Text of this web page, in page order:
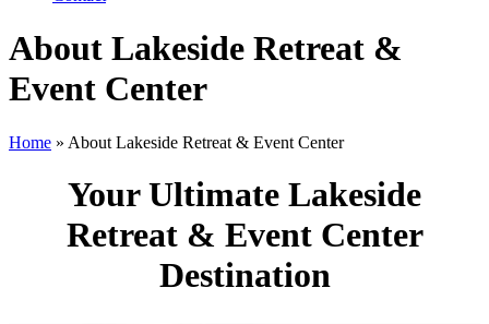
About Lakeside Retreat &
Event Center
Home » About Lakeside Retreat & Event Center
Your Ultimate Lakeside
Retreat & Event Center
Destination